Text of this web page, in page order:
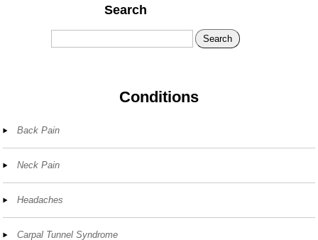
Search
Search
Conditions
Back Pain
Neck Pain
Headaches
Carpal Tunnel Syndrome